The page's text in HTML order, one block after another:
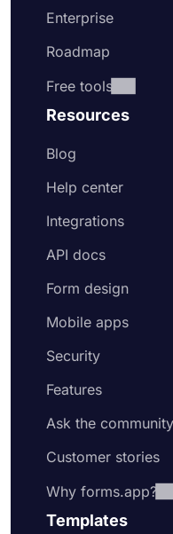
Enterprise
Roadmap
Free tools
Resources
Blog
Help center
Integrations
API docs
Form design
Mobile apps
Security
Features
Ask the community
Customer stories
Why forms.app?
Templates